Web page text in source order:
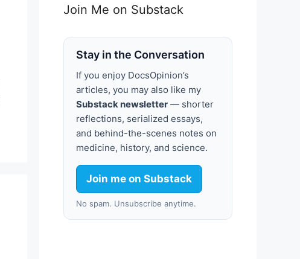
Join Me on Substack
Stay in the Conversation
If you enjoy DocsOpinion’s
articles, you may also like my
Substack newsletter — shorter
reflections, serialized essays,
and behind-the-scenes notes on
medicine, history, and science.
Join me on Substack
No spam. Unsubscribe anytime.